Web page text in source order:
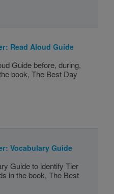
Read Aloud Guide
Guide before, during,
book, The Best Day
Vocabulary Guide
Guide to identify Tier
in the book, The Best